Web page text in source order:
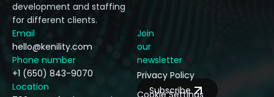
development and staffing
for different clients.
Email
hello@kenility.com
Phone number
+1 (650) 843-9070
Location
Join
our
newsletter
Subscribe
Privacy Policy
Cookie Settings